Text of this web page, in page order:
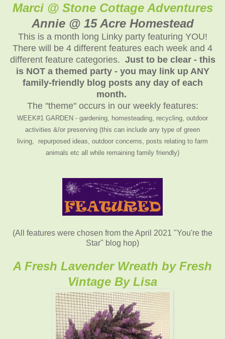
Marci @ Stone Cottage Adventures
Annie @ 15 Acre Homestead
This is a month long Linky party featuring YOU!
There will be 4 different features each week and 4
different feature categories. Just to be clear - this
is NOT a themed party - you may link up ANY
family-friendly blog posts any day of each
month.
The "theme" occurs in our weekly features:
WEEK#1 GARDEN - gardening, homesteading, recycling, outdoor
activities &/or preserving (this can include any type of green
living, repurposed ideas, outdoor concerns, posts relating to farm
animals etc all while remaining family friendly)
(All features were chosen from the April 2021 "You're the
Star" blog hop)
A Fresh Lavender Wreath by Fresh
Vintage By Lisa